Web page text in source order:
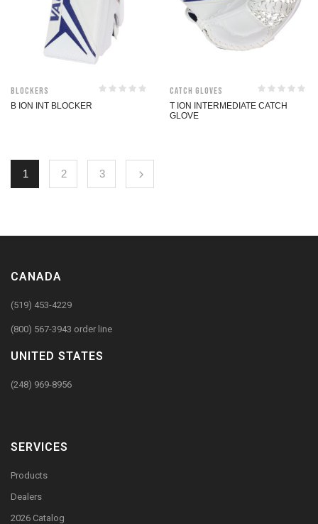
Blockers
B ION INT BLOCKER
Catch Gloves
T ION INTERMEDIATE CATCH
GLOVE
1 2 3
CANADA
(519) 453-4229
(800) 567-3943 order line
UNITED STATES
(248) 969-8956
SERVICES
Products
Dealers
2026 Catalog